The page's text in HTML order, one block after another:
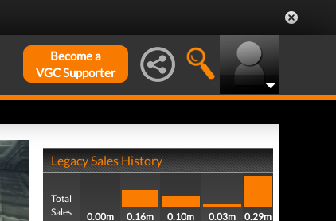
Become a
VGC Supporter
Legacy Sales History
Total
Sales
0.00m
0.16m
0.10m
0.03m
0.29m